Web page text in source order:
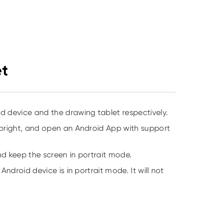
device and the drawing tablet respectively.
and open an Android App with support
keep the screen in portrait mode.
device is in portrait mode. It will not